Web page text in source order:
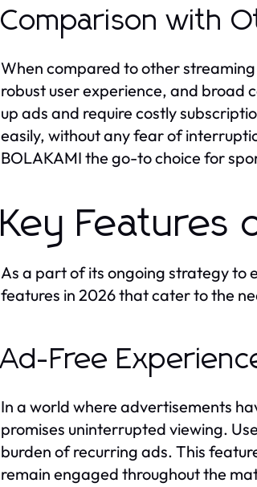
Comparison with
When compared to other
robust user experience, and broad
up ads and require costly
easily, without any fear of
BOLAKAMI the go-to choice for
Key Features
As a part of its ongoing strategy to
features in 2026 that cater to the
Ad-Free
In a world where advertisements
promises uninterrupted viewing.
burden of recurring ads. This
remain engaged throughout the